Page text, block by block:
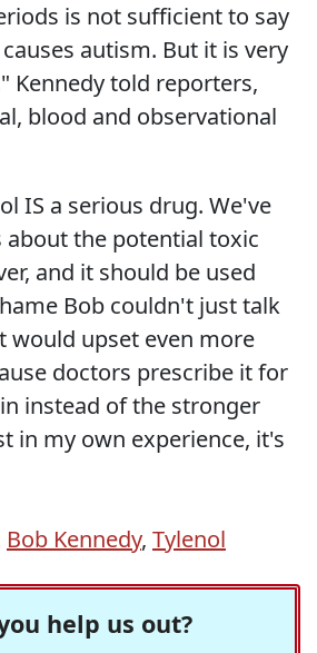
is not sufficient to say
autism. But it is very
Kennedy told reporters,
blood and observational
IS a serious drug. We've
about the potential toxic
and it should be used
Bob couldn't just talk
would upset even more
doctors prescribe it for
instead of the stronger
in my own experience, it's
Bob Kennedy, Tylenol
help us out?